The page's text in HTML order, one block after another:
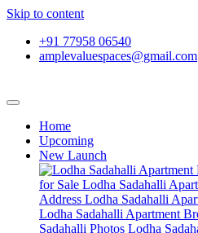
Skip to content
+91 77958 06540
amplevaluespaces@gmail.com
Home
Upcoming
New Launch